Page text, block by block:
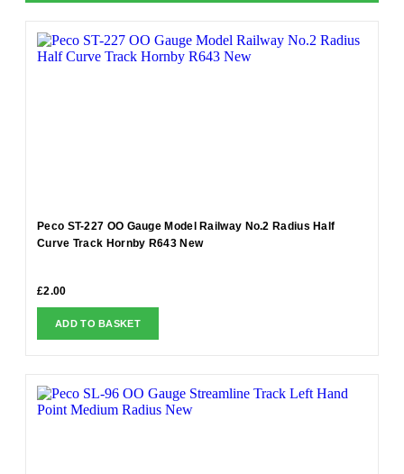
Peco ST-227 OO Gauge Model Railway No.2 Radius Half
Curve Track Hornby R643 New
£2.00
ADD TO BASKET